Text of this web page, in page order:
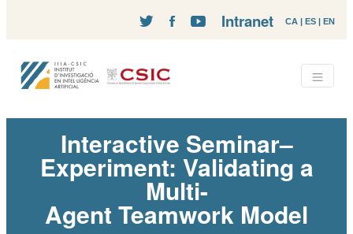
CA | ES | EN
Intranet
Interactive Seminar–
Experiment: Validating a
Multi-
Agent Teamwork Model